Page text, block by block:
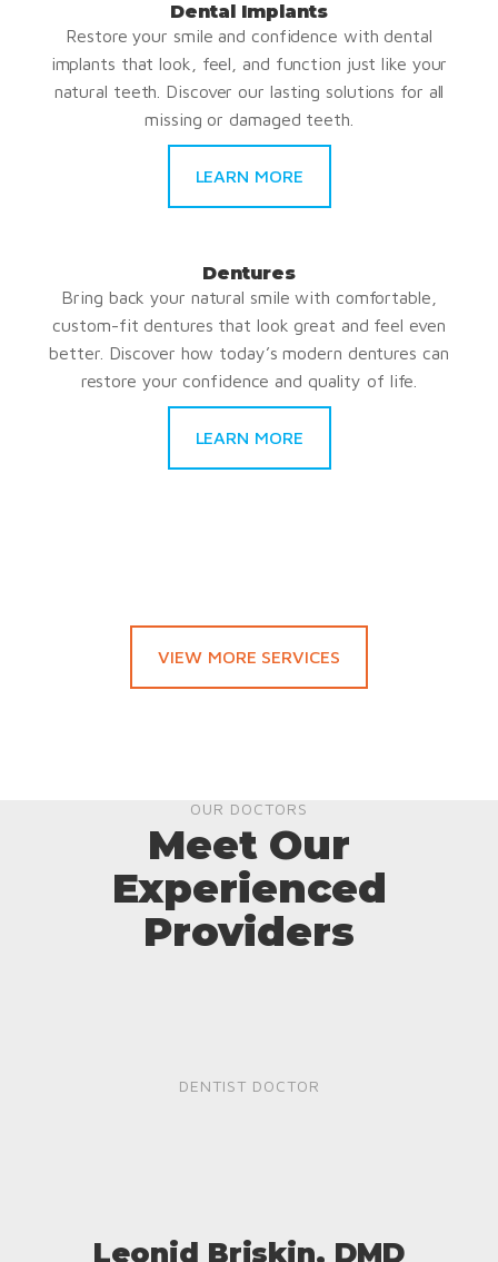
Dental Implants
Restore your smile and confidence with dental
implants that look, feel, and function just like your
natural teeth. Discover our lasting solutions for all
missing or damaged teeth.
LEARN MORE
Dentures
Bring back your natural smile with comfortable,
custom-fit dentures that look great and feel even
better. Discover how today’s modern dentures can
restore your confidence and quality of life.
LEARN MORE
VIEW MORE SERVICES
OUR DOCTORS
Meet Our
Experienced
Providers
DENTIST DOCTOR
Leonid Briskin, DMD